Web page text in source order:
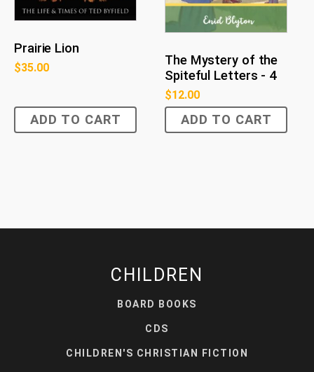
Prairie Lion
$35.00
ADD TO CART
The Mystery of the
Spiteful Letters - 4
$12.00
ADD TO CART
CHILDREN
BOARD BOOKS
CDS
CHILDREN'S CHRISTIAN FICTION